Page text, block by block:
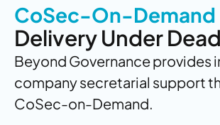
CoSec-On-Demand
Delivery Under
Beyond Governance provides
company secretarial support
CoSec-on-Demand.